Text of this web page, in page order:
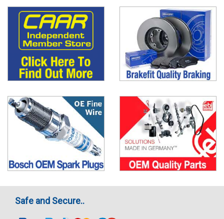
Safe and Secure..